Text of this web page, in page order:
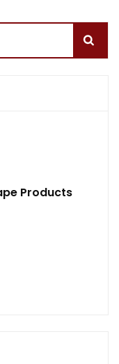
Products